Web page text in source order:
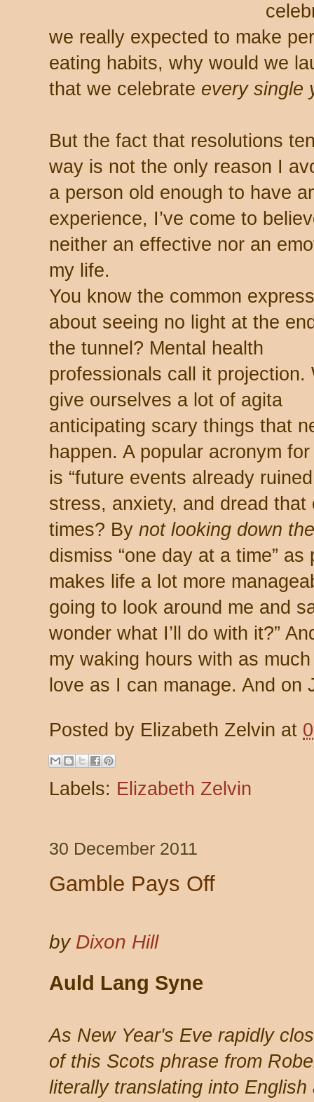
we really expected to make
eating habits, why would we
that we celebrate every single
But the fact that resolutions
way is not the only reason I
a person old enough to have
experience, I’ve come to
neither an effective nor an
my life.
You know the common
about seeing no light at the
the tunnel? Mental health
professionals call it projection.
give ourselves a lot of agita
anticipating scary things that
happen. A popular acronym
is “future events already
stress, anxiety, and dread
times? By not looking down
dismiss “one day at a time”
makes life a lot more
going to look around me and
wonder what I’ll do with it?”
my waking hours with as
love as I can manage. And on
Posted by Elizabeth Zelvin at
Labels: Elizabeth Zelvin
30 December 2011
Gamble Pays Off
by Dixon Hill
Auld Lang Syne
As New Year's Eve rapidly
of this Scots phrase from
literally translating into